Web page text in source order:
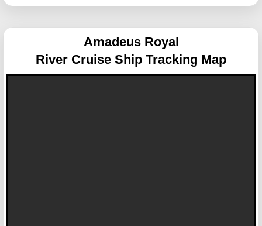
Amadeus Royal
River Cruise Ship Tracking Map